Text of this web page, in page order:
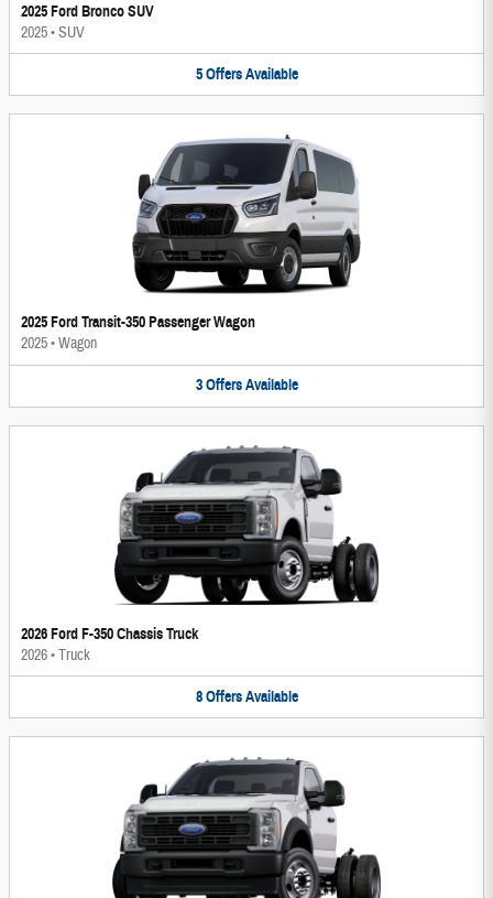
2025 Ford Bronco SUV
2025•SUV
5 Offers Available
2025 Ford Transit-350 Passenger Wagon
2025•Wagon
3 Offers Available
2026 Ford F-350 Chassis Truck
2026•Truck
8 Offers Available